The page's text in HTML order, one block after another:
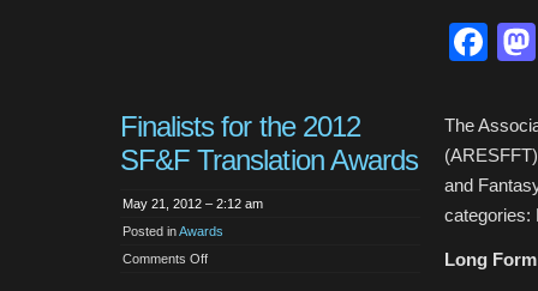
Finalists for the 2012
SF&F Translation Awards
May 21, 2012 – 2:12 am
Posted inAwards
Comments Offon
The
and
categories:
Long Form